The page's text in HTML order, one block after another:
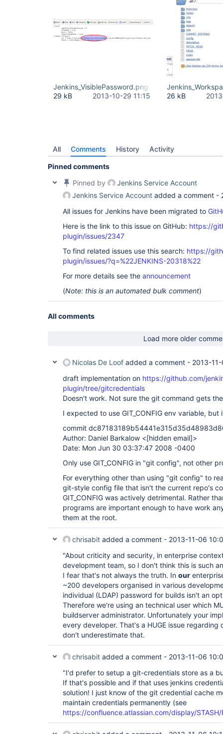
Jenkins_VisiblePassword.png
29 kB
2013-10-29 11:15
26 kB
All Comments History Activity
Pinned comments
Pinned by
Jenkins Service Account
Jenkins Service Account added a comment -
All issues for Jenkins have been migrated to
Here is the link to this issue on GitHub: https://
plugin/issues/2347
To find related issues use this search: https://
plugin/issues/?q=%22JENKINS-20318%22
For more details see the announcement
(Note: this is an automated bulk comment)
All comments
Load more older
Nicolas De Loof added a comment - 2013-
draft implementation on https://github.com/
plugin/tree/gitcredentials
Doesn't work. Not sure the git command gets
I expected to use GIT_CONFIG env variable,
commit
Author: Daniel Barkalow <[hidden email]>
Date: Mon Jun 30 03:37:47 2008 -0400
Only use GIT_CONFIG in "git config", not other
For everything other than using "git config" to
git-style config file that isn't the current repo's
GIT_CONFIG was actively detrimental. Rather
programs are important enough to have work
them at the root.
chrisabit added a comment - 2013-11-06
"About criticity and security, in enterprise
development team, so I don't think this is such
I fear that's not always the truth. In our
~200 developers organised in various
individual (LDAP) password for builds isn't an
Therefore we're using an technical user which
buildserver administrator. Unfortunately your
every developer. That's a HUGE issue
don't underestimate that.
chrisabit added a comment - 2013-11-06
"I'd prefer to setup a git-credentials store as a
If that's possible and if that uses jenkins
solution! I just know of the git credential cache
maintain credentials permanently (see
https://confluence.atlassian.com/display/